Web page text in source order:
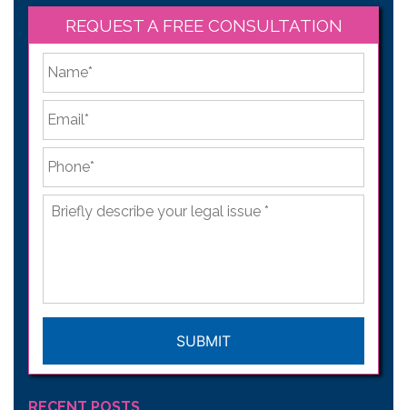
REQUEST A FREE CONSULTATION
*
Briefly
describe
RECENT POSTS